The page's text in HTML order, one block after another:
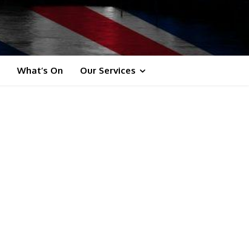
What’s On Our Services